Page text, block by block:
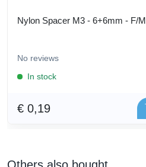
Nylon Spacer M3 - 6+6mm - F/M
No reviews
In stock
€ 0,19